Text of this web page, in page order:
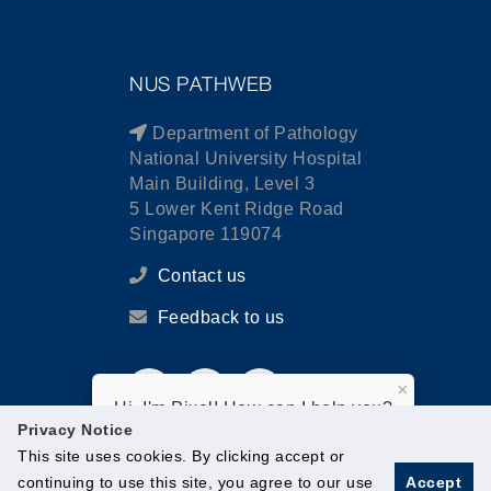
Privacy Notice
This site uses cookies. By clicking accept or
continuing to use this site, you agree to our use
Accept
NUS PATHWEB
Department of Pathology
National University Hospital
Main Building, Level 3
5 Lower Kent Ridge Road
Singapore 119074
Contact us
Feedback to us
Hi, I'm Pixel! How can I help you?
×